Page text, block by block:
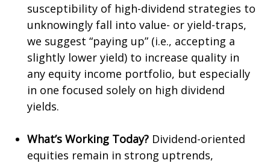
susceptibility of high-dividend strategies to
unknowingly fall into value- or yield-traps,
we suggest “paying up” (i.e., accepting a
slightly lower yield) to increase quality in
any equity income portfolio, but especially
in one focused solely on high dividend
yields.
What’s Working Today? Dividend-oriented
equities remain in strong uptrends,